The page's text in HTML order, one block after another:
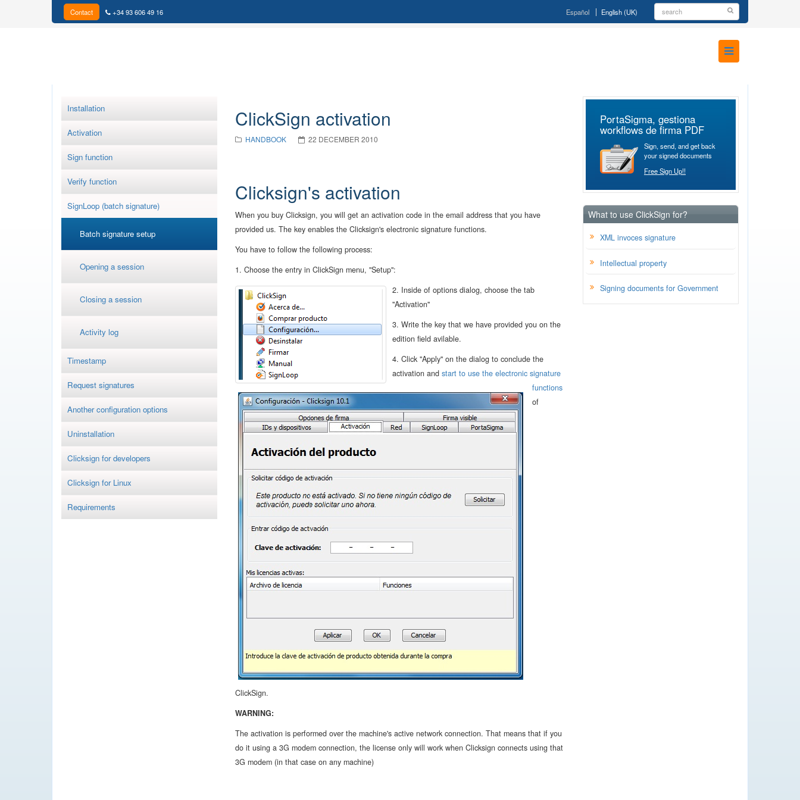
Español English (UK)
Contact +34 93 606 49 16
Installation
Activation
Sign function
Verify function
SignLoop (batch signature)
Batch signature setup
Opening a session
Closing a session
Activity log
Timestamp
Request signatures
Another configuration options
Uninstallation
Clicksign for developers
Clicksign for Linux
Requirements
ClickSign activation
HANDBOOK 22 DECEMBER 2010
Clicksign's activation
When you buy Clicksign, you will get an activation code in the email address that you have
provided us. The key enables the Clicksign's electronic signature functions.
You have to follow the following process:
1. Choose the entry in ClickSign menu, "Setup":
2. Inside of options dialog, choose the tab
"Activation"
3. Write the key that we have provided you on the
edition field avilable.
4. Click "Apply" on the dialog to conclude the
activation and start to use the electronic signature
functions
of
ClickSign.
WARNING:
The activation is performed over the machine's active network connection. That means that if you
do it using a 3G modem connection, the license only will work when Clicksign connects using that
3G modem (in that case on any machine)
PortaSigma, gestiona
workflows de firma PDF
Sign, send, and get back
your signed documents
Free Sign Up!!
What to use ClickSign for?
XML invoces signature
Intellectual property
Signing documents for Government